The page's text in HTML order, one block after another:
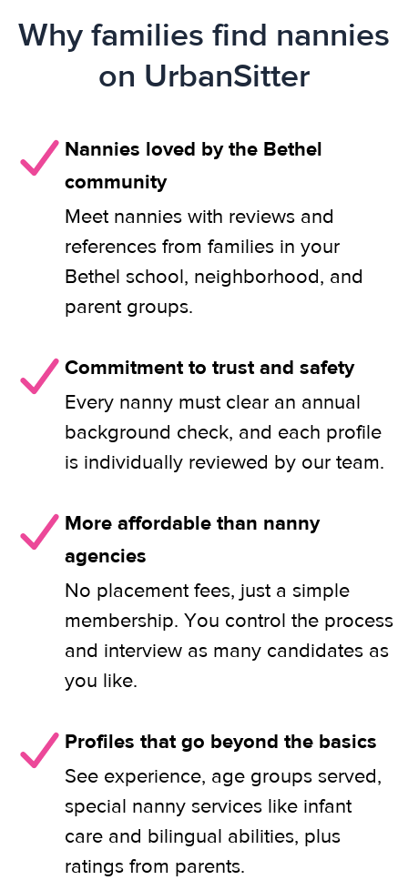
Why families find nannies
on UrbanSitter
Nannies loved by the Bethel
community
Meet nannies with reviews and
references from families in your
Bethel school, neighborhood, and
parent groups.
Commitment to trust and safety
Every nanny must clear an annual
background check, and each profile
is individually reviewed by our team.
More affordable than nanny
agencies
No placement fees, just a simple
membership. You control the process
and interview as many candidates as
you like.
Profiles that go beyond the basics
See experience, age groups served,
special nanny services like infant
care and bilingual abilities, plus
ratings from parents.